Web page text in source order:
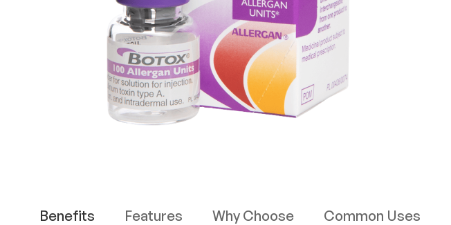
Benefits Features Why Choose Common Uses